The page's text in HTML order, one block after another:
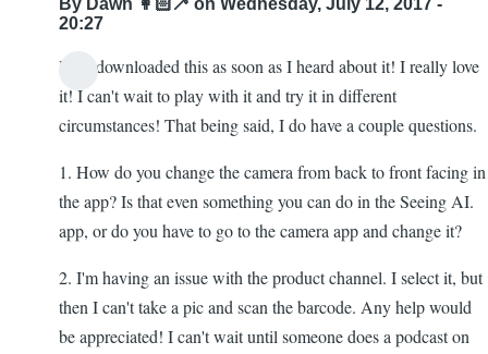
By Dawn 👩🏻‍🦯 on Wednesday, July 12, 2017 -
20:27
Hi! I downloaded this as soon as I heard about it! I really love
it! I can't wait to play with it and try it in different
circumstances! That being said, I do have a couple questions.
1. How do you change the camera from back to front facing in
the app? Is that even something you can do in the Seeing AI.
app, or do you have to go to the camera app and change it?
2. I'm having an issue with the product channel. I select it, but
then I can't take a pic and scan the barcode. Any help would
be appreciated! I can't wait until someone does a podcast on